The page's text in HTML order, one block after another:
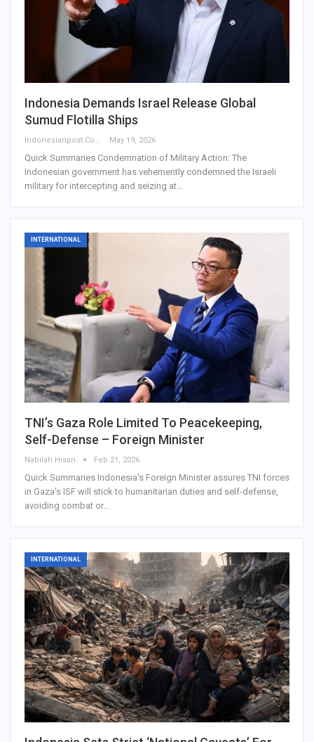
Indonesia Demands Israel Release Global
Sumud Flotilla Ships
Indonesianpost.com May 19, 2026
Quick Summaries Condemnation of Military Action: The
Indonesian government has vehemently condemned the Israeli
military for intercepting and seizing at…
INTERNATIONAL
TNI’s Gaza Role Limited To Peacekeeping,
Self-Defense – Foreign Minister
Nabilah Hisan Feb 21, 2026
Quick Summaries Indonesia's Foreign Minister assures TNI forces
in Gaza's ISF will stick to humanitarian duties and self-defense,
avoiding combat or…
INTERNATIONAL